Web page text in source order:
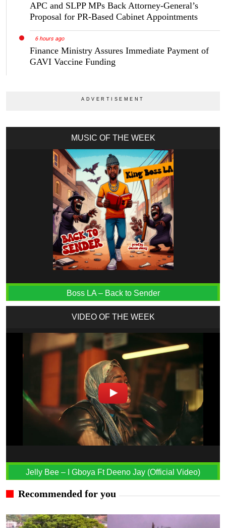
APC and SLPP MPs Back Attorney-General’s
Proposal for PR-Based Cabinet Appointments
6 hours ago
Finance Ministry Assures Immediate Payment of
GAVI Vaccine Funding
MUSIC OF THE WEEK
Boss LA – Back to Sender
VIDEO OF THE WEEK
Jelly Bee – I Gboya Ft Deeno Jay (Official Video)
Recommended for you